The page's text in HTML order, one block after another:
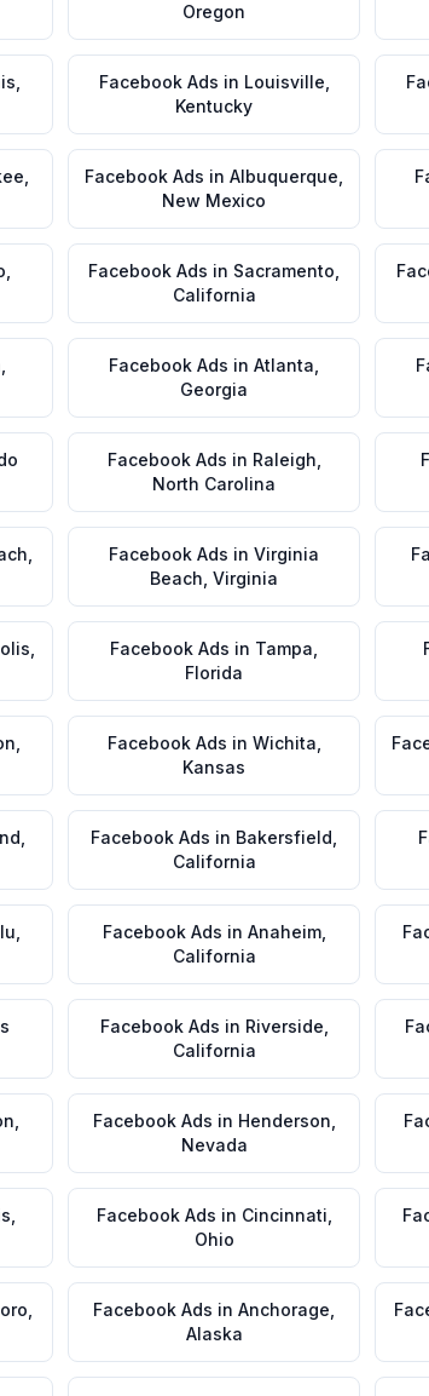
Oregon
Facebook Ads in Louisville
Kentucky
Facebook Ads in Albuquerque
New Mexico
Facebook Ads in Sacramento
California
Facebook Ads in Atlanta
Georgia
Facebook Ads in Raleigh
North Carolina
Facebook Ads in Virginia
Beach Virginia
Facebook Ads in Tampa
Florida
Facebook Ads in Wichita
Kansas
Facebook Ads in Bakersfield
California
Facebook Ads in Anaheim,
California
Facebook Ads in Riverside
California
Facebook Ads in Henderson
Nevada
Facebook Ads in Cincinnati
Ohio
Facebook Ads in Anchorage
Alaska